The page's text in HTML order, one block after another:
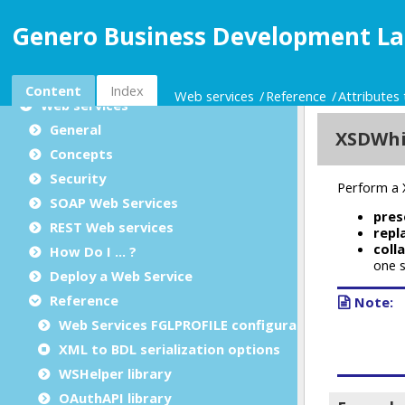
Genero Business Development
Content Index Web services Reference Attributes
Programming tools
Library reference
Web services
General
Concepts
Security
SOAP Web Services
REST Web services
How Do I ... ?
Deploy a Web Service
Reference
Web Services FGLPROFILE configuration
XML to BDL serialization options
WSHelper library
OAuthAPI library